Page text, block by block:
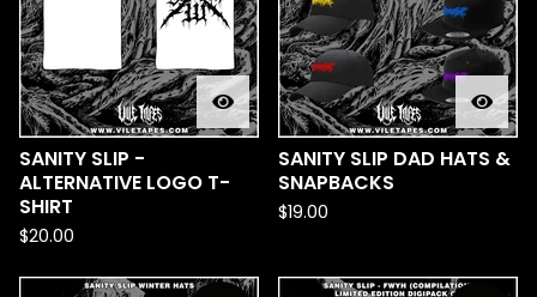
SANITY SLIP -
ALTERNATIVE LOGO T-
SHIRT
$20.00
SANITY SLIP DAD HATS &
SNAPBACKS
$19.00